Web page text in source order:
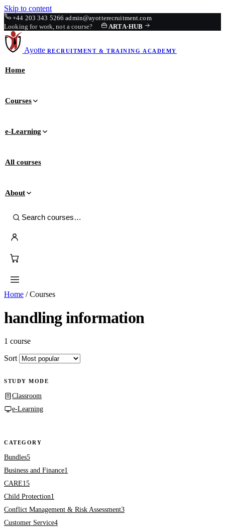
Skip to content
+44 203 343 5266admin@ayotterecruitment.com
Looking for work, not a course?
ARTA·HUB
Ayotte RECRUITMENT & TRAINING ACADEMY
Home
Courses
e-Learning
All courses
About
Home / Courses
handling information
1 course
Sort
STUDY MODE
Classroom
e-Learning
CATEGORY
Bundles5
Business and Finance1
CARE15
Child Protection1
Conflict Management & Risk Assessment3
Customer Service4